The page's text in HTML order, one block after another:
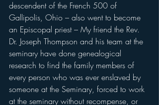
descendent of the French 500 of
Gallipolis, Ohio – also went to become
an Episcopal priest – My friend the Rev.
Dr. Joseph Thompson and his team at the
seminary have done genealogical
research to find the family members of
every person who was ever enslaved by
someone at the Seminary, forced to work
at the seminary without recompense, or